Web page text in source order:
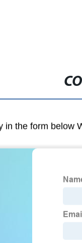
in the form below